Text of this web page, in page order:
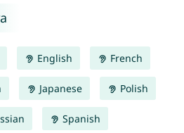
English French
Japanese Polish
Spanish